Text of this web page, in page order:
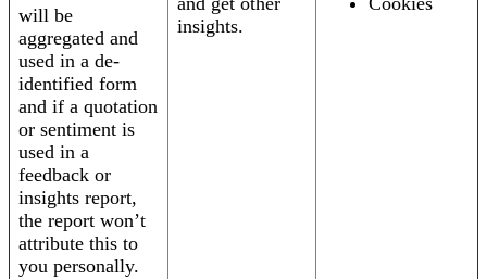
will be
aggregated and
used in a de-
identified form
and if a quotation
or sentiment is
used in a
feedback or
insights report,
the report won’t
attribute this to
you personally.
insights.